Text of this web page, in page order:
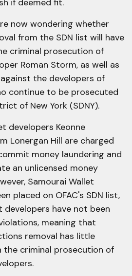
if deemed fit.
now wondering whether
from the SDN list will have
criminal prosecution of
Roman Storm, as well as
the developers of
continue to be prosecuted
of New York (SDNY).
developers Keonne
Lonergan Hill are charged
money laundering and
an unlicensed money
Samourai Wallet
placed on OFAC's SDN list,
developers have not been
meaning that
removal has little
the criminal prosecution of